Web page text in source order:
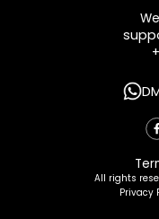
All rights
Privacy